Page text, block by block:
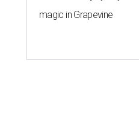
magic in Grapevine